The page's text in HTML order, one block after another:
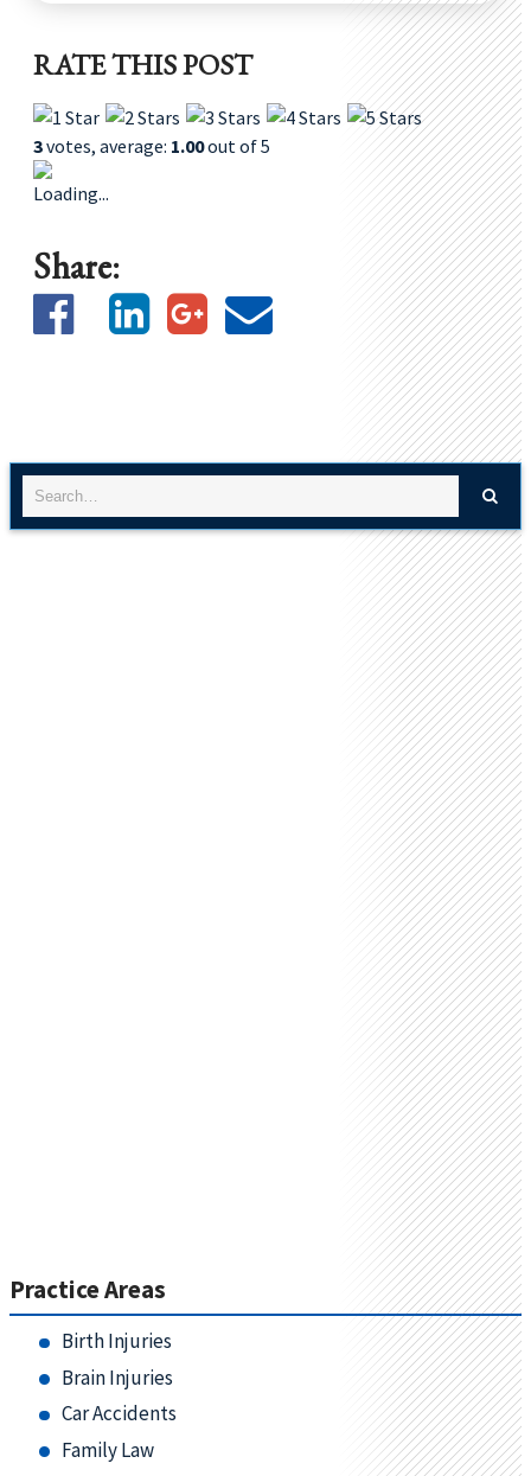
RATE THIS POST
3votes, average: 1.00out of 5
Loading...
Share:
Practice Areas
Birth Injuries
Brain Injuries
Car Accidents
Family Law